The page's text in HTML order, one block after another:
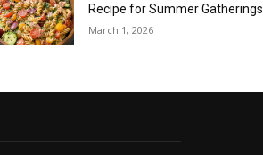
Recipe for Summer Gatherings
March 1, 2026